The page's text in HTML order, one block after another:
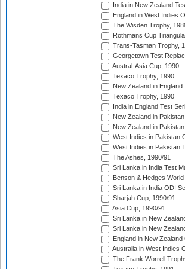
India in New Zealand
England in West Indies
The Wisden Trophy,
Rothmans Cup
Trans-Tasman Trophy,
Georgetown Test
Austral-Asia Cup, 1990
Texaco Trophy, 1990
New Zealand in
Texaco Trophy, 1990
India in England Test
New Zealand in
New Zealand in
West Indies in Pakistan
West Indies in Pakistan
The Ashes, 1990/91
Sri Lanka in India Test
Benson & Hedges
Sri Lanka in India ODI
Sharjah Cup, 1990/91
Asia Cup, 1990/91
Sri Lanka in New
Sri Lanka in New
England in New
Australia in West Indies
The Frank Worrell